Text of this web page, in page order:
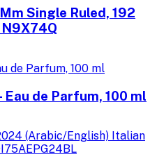
Single Ruled, 192
de Parfum, 100 ml